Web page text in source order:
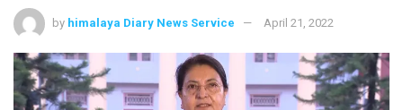
by himalaya Diary News Service April 21, 2022